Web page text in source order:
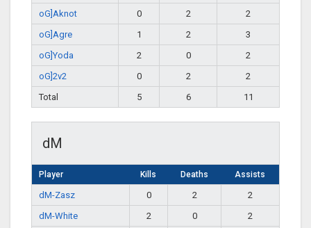
oG]Aknot
0 2
2
oG]Agre
1 2
3
oG]Yoda
2 0
2
oG]2v2
0 2
2
Total
5 6 11
dM
Player Kills Deaths Assists
dM-Zasz 0 2
2
dM-White
2 0
2